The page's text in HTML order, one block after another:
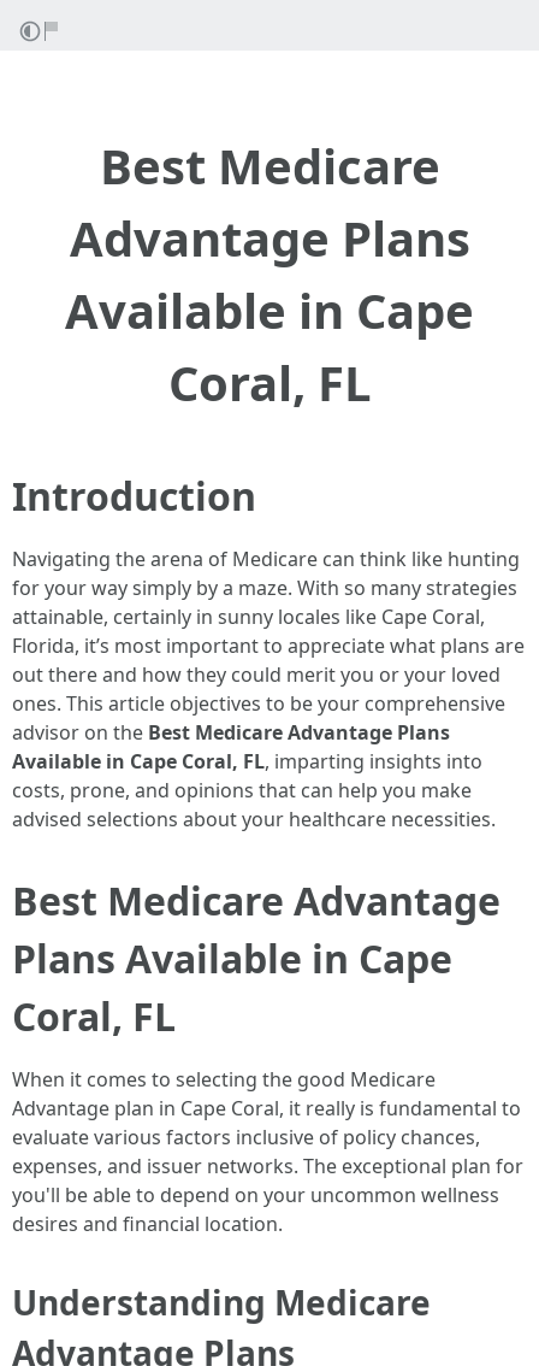
Best Medicare
Advantage Plans
Available in Cape
Coral, FL
Introduction
Navigating the arena of Medicare can think like hunting
for your way simply by a maze. With so many strategies
attainable, certainly in sunny locales like Cape Coral,
Florida, it’s most important to appreciate what plans are
out there and how they could merit you or your loved
ones. This article objectives to be your comprehensive
advisor on the Best Medicare Advantage Plans
Available in Cape Coral, FL, imparting insights into
costs, prone, and opinions that can help you make
advised selections about your healthcare necessities.
Best Medicare Advantage
Plans Available in Cape
Coral, FL
When it comes to selecting the good Medicare
Advantage plan in Cape Coral, it really is fundamental to
evaluate various factors inclusive of policy chances,
expenses, and issuer networks. The exceptional plan for
you'll be able to depend on your uncommon wellness
desires and financial location.
Understanding Medicare
Advantage Plans